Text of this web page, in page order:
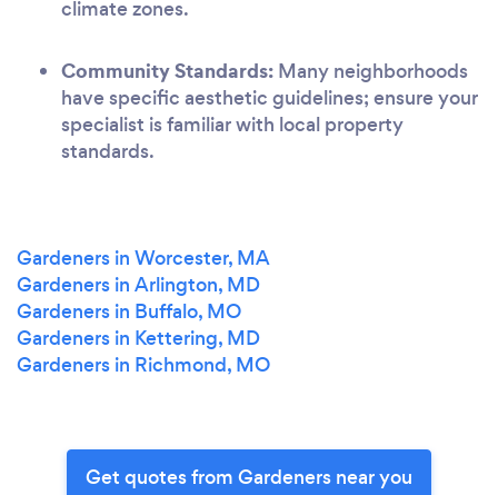
climate zones.
Community Standards: Many neighborhoods
have specific aesthetic guidelines; ensure your
specialist is familiar with local property
standards.
Gardeners in Worcester, MA
Gardeners in Arlington, MD
Gardeners in Buffalo, MO
Gardeners in Kettering, MD
Gardeners in Richmond, MO
Get quotes from Gardeners near you